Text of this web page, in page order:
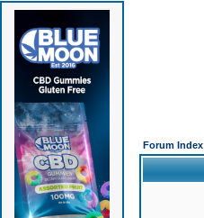
Forum Index